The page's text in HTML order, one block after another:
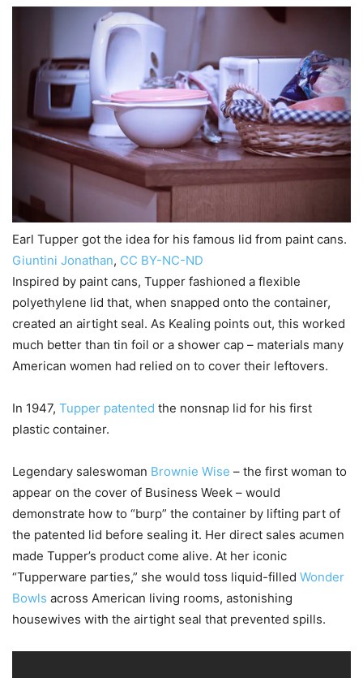
Earl Tupper got the idea for his famous lid from paint cans.
Giuntini Jonathan, CC BY-NC-ND
Inspired by paint cans, Tupper fashioned a flexible
polyethylene lid that, when snapped onto the container,
created an airtight seal. As Kealing points out, this worked
much better than tin foil or a shower cap – materials many
American women had relied on to cover their leftovers.
In 1947, Tupper patented the nonsnap lid for his first
plastic container.
Legendary saleswoman Brownie Wise – the first woman to
appear on the cover of Business Week – would
demonstrate how to “burp” the container by lifting part of
the patented lid before sealing it. Her direct sales acumen
made Tupper’s product come alive. At her iconic
“Tupperware parties,” she would toss liquid-filled Wonder
Bowls across American living rooms, astonishing
housewives with the airtight seal that prevented spills.